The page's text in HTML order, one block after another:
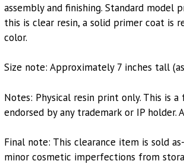
assembly and finishing. Standard model
this is clear resin, a solid primer coat is
color.
Size note: Approximately 7 inches tall
Notes: Physical resin print only. This is
endorsed by any trademark or IP
Final note: This clearance item is sold
minor cosmetic imperfections from